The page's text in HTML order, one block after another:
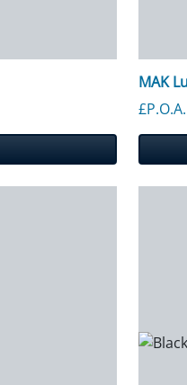
MAK
£P.O.A.